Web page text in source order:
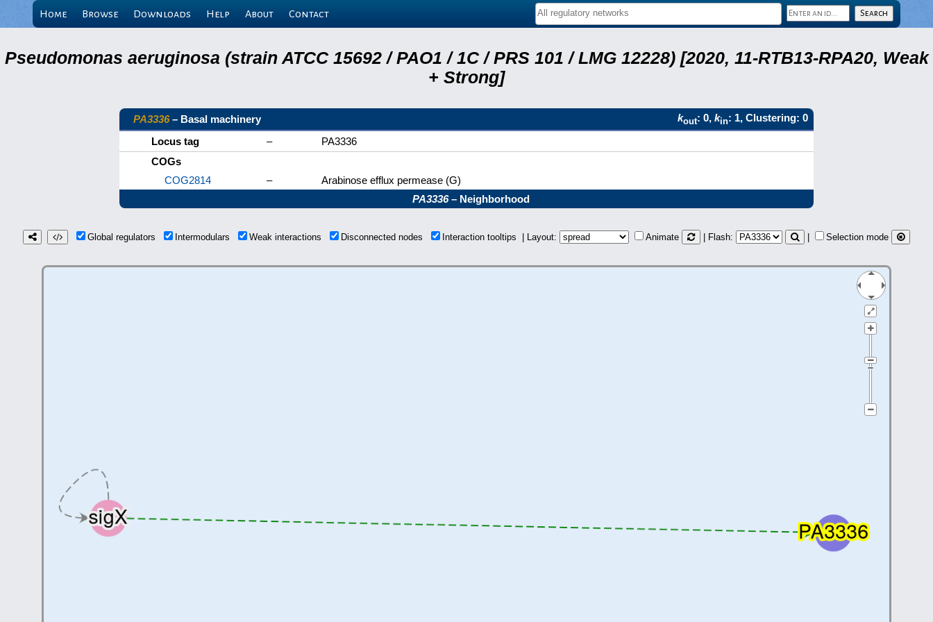
Home Browse Downloads Help About Contact
Pseudomonas aeruginosa (strain ATCC 15692 / PAO1 / 1C / PRS 101 / LMG 12228) [2020, 11-RTB13-RPA20, Weak
+ Strong]
PA3336– Basal machinery kout: 0, kin: 1, Clustering: 0
Locus tag
–
PA3336
COGs
COG2814
–
Arabinose efflux permease (G)
PA3336– Neighborhood
Global regulators Intermodulars Weak interactions Disconnected nodes Interaction tooltips | Layout: Animate | Flash: Selection mode